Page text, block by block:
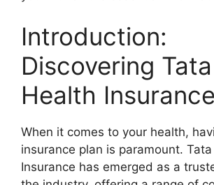
Introduction:
Discovering
Health Insurance
When it comes to your health,
insurance plan is paramount.
Insurance has emerged as a